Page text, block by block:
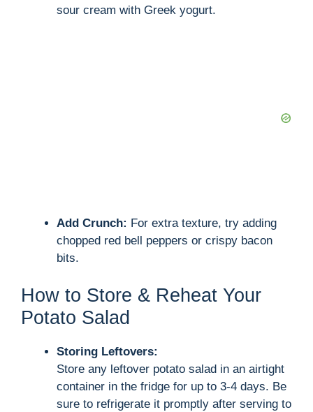
sour cream with Greek yogurt.
Add Crunch: For extra texture, try adding
chopped red bell peppers or crispy bacon
bits.
How to Store & Reheat Your
Potato Salad
Storing Leftovers:
Store any leftover potato salad in an airtight
container in the fridge for up to 3-4 days. Be
sure to refrigerate it promptly after serving to